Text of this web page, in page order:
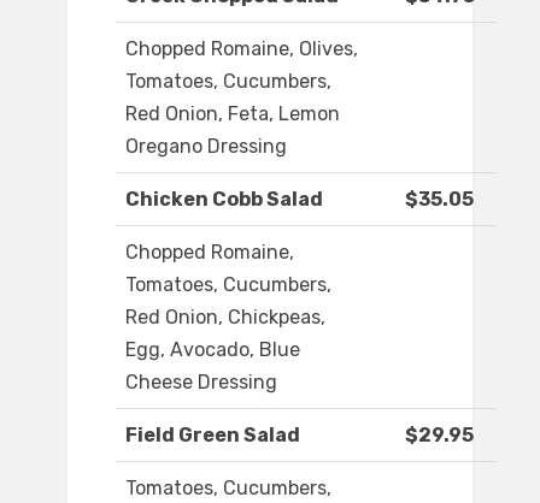
Chopped Romaine, Olives,
Tomatoes, Cucumbers,
Red Onion, Feta, Lemon
Oregano Dressing
Chicken Cobb Salad $35.05
Chopped Romaine,
Tomatoes, Cucumbers,
Red Onion, Chickpeas,
Egg, Avocado, Blue
Cheese Dressing
Field Green Salad $29.95
Tomatoes, Cucumbers,